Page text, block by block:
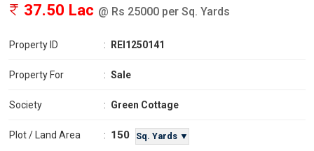
37.50 Lac @ Rs 25000 per Sq. Yards
Property ID : REI1250141
Property For : Sale
Society : Green Cottage
Plot / Land Area : 150 Sq. Yards ▼